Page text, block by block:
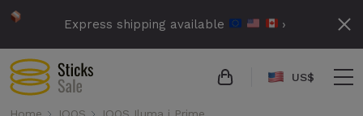
Express shipping available ›
US$